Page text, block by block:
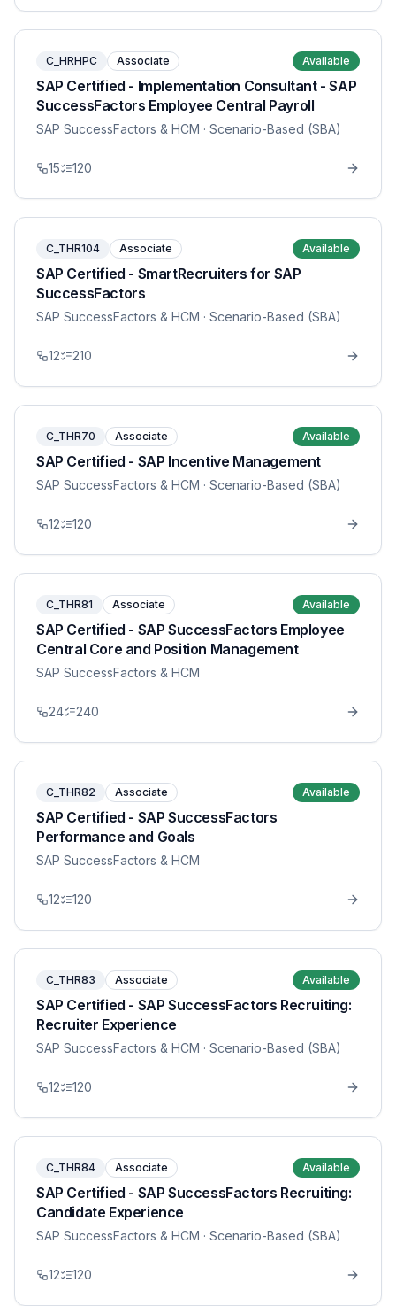
C_HRHPC Associate Available
SAP Certified - Implementation Consultant - SAP
SuccessFactors Employee Central Payroll
SAP SuccessFactors & HCM · Scenario-Based (SBA)
15 120
C_THR104 Associate Available
SAP Certified - SmartRecruiters for SAP
SuccessFactors
SAP SuccessFactors & HCM · Scenario-Based (SBA)
12 210
C_THR70 Associate Available
SAP Certified - SAP Incentive Management
SAP SuccessFactors & HCM · Scenario-Based (SBA)
12 120
C_THR81 Associate Available
SAP Certified - SAP SuccessFactors Employee
Central Core and Position Management
SAP SuccessFactors & HCM
24 240
C_THR82 Associate Available
SAP Certified - SAP SuccessFactors
Performance and Goals
SAP SuccessFactors & HCM
12 120
C_THR83 Associate Available
SAP Certified - SAP SuccessFactors Recruiting:
Recruiter Experience
SAP SuccessFactors & HCM · Scenario-Based (SBA)
12 120
C_THR84 Associate Available
SAP Certified - SAP SuccessFactors Recruiting:
Candidate Experience
SAP SuccessFactors & HCM · Scenario-Based (SBA)
12 120